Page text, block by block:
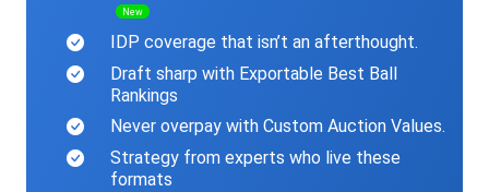
New
IDP coverage that isn’t an afterthought.
Draft sharp with Exportable Best Ball
Rankings
Never overpay with Custom Auction Values.
Strategy from experts who live these
formats